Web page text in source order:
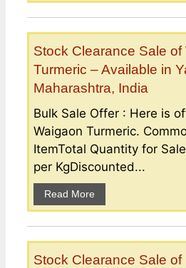
Stock Clearance Sale of
Turmeric – Available in
Maharashtra, India
Bulk Sale Offer : Here is
Waigaon Turmeric.
ItemTotal Quantity for
per KgDiscounted...
Read More
Stock Clearance Sale of